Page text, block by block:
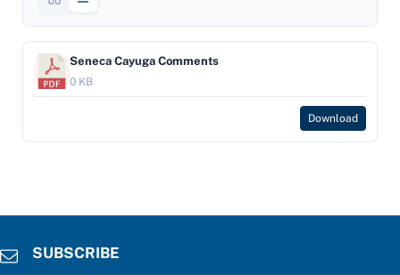
Seneca Cayuga Comments
0 KB
Download
SUBSCRIBE